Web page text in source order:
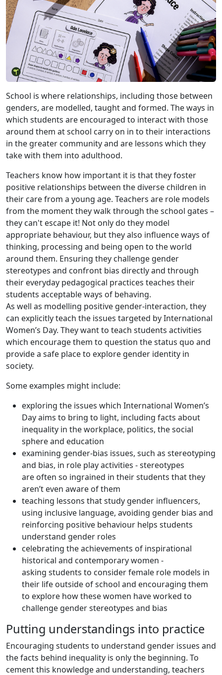
School is where relationships, including those between
genders, are modelled, taught and formed. The ways in
which students are encouraged to interact with those
around them at school carry on in to their interactions
in the greater community and are lessons which they
take with them into adulthood.
Teachers know how important it is that they foster
positive relationships between the diverse children in
their care from a young age. Teachers are role models
from the moment they walk through the school gates –
they can't escape it! Not only do they model
appropriate behaviour, but they also influence ways of
thinking, processing and being open to the world
around them. Ensuring they challenge gender
stereotypes and confront bias directly and through
their everyday pedagogical practices teaches their
students acceptable ways of behaving.
As well as modelling positive gender-interaction, they
can explicitly teach the issues targeted by International
Women’s Day. They want to teach students activities
which encourage them to question the status quo and
provide a safe place to explore gender identity in
society.
Some examples might include:
exploring the issues which International Women’s
Day aims to bring to light, including facts about
inequality in the workplace, politics, the social
sphere and education
examining gender-bias issues, such as stereotyping
and bias, in role play activities - stereotypes
are often so ingrained in their students that they
aren’t even aware of them
teaching lessons that study gender influencers,
using inclusive language, avoiding gender bias and
reinforcing positive behaviour helps students
understand gender roles
celebrating the achievements of inspirational
historical and contemporary women -
asking students to consider female role models in
their life outside of school and encouraging them
to explore how these women have worked to
challenge gender stereotypes and bias
Putting understandings into practice
Encouraging students to understand gender issues and
the facts behind inequality is only the beginning. To
cement this knowledge and understanding, teachers